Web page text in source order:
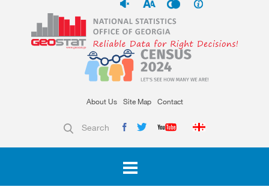
About Us Site Map Contact
Search